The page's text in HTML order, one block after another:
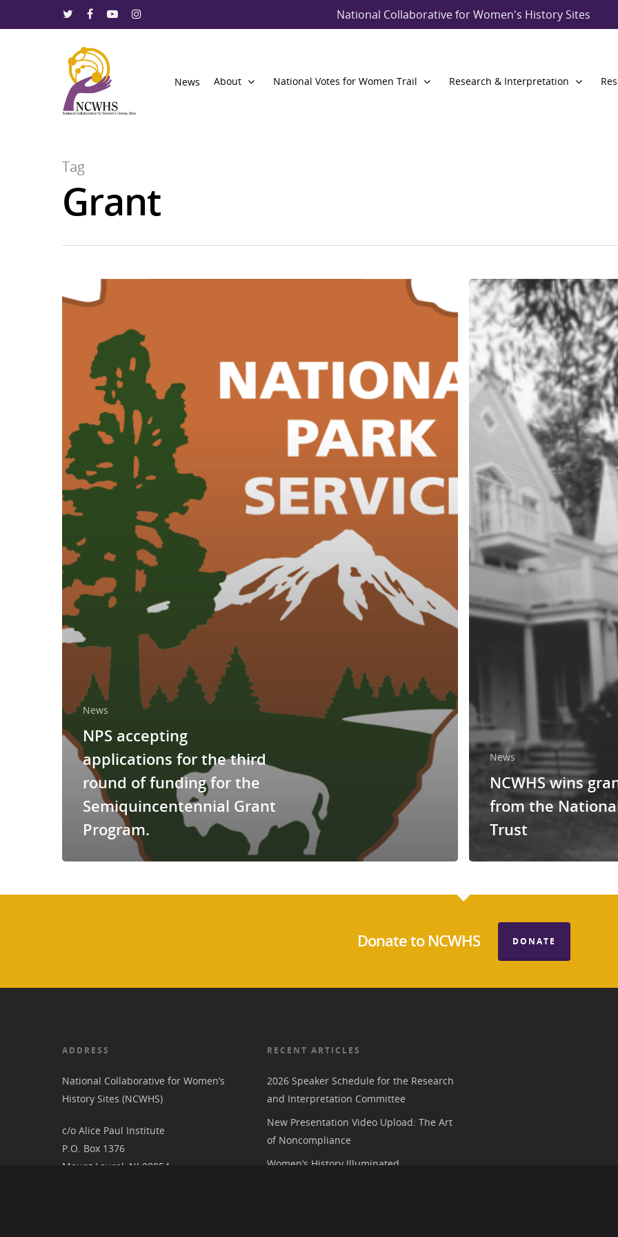
National Collaborative for Women's History Sites
News About National Votes for Women Trail Research & Interpretation
Tag
Grant
News
NPS accepting
applications for the third
round of funding for the
Semiquincentennial Grant
Program.
News
NCWHS wins
from the
Trust
Donate to NCWHS DONATE
ADDRESS
National Collaborative for Women’s
History Sites (NCWHS)
c/o Alice Paul Institute
P.O. Box 1376
Mount Laurel, NJ 08054
RECENT ARTICLES
2026 Speaker Schedule for the Research
and Interpretation Committee
New Presentation Video Upload: The Art
of Noncompliance
Women’s History Illuminated